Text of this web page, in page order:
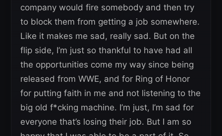
company would fire somebody and then try
to block them from getting a job somewhere.
Like it makes me sad, really sad. But on the
flip side, I’m just so thankful to have had all
the opportunities come my way since being
released from WWE, and for Ring of Honor
for putting faith in me and not listening to the
big old f*cking machine. I’m just, I’m sad for
everyone that’s losing their job. But I am so